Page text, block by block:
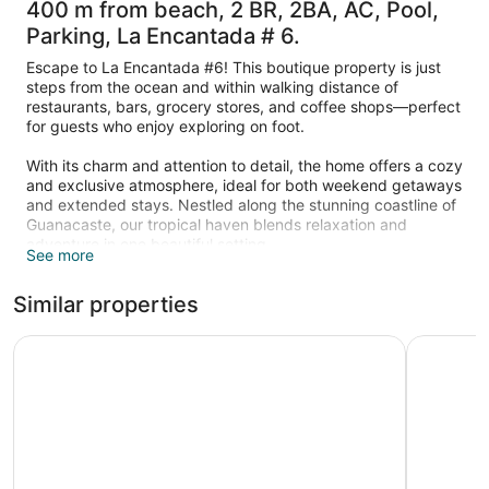
400 m from beach, 2 BR, 2BA, AC, Pool,
Parking, La Encantada # 6.
Escape to La Encantada #6! This boutique property is just
steps from the ocean and within walking distance of
restaurants, bars, grocery stores, and coffee shops—perfect
for guests who enjoy exploring on foot.
With its charm and attention to detail, the home offers a cozy
and exclusive atmosphere, ideal for both weekend getaways
and extended stays. Nestled along the stunning coastline of
Guanacaste, our tropical haven blends relaxation and
adventure in one beautiful setting.
the soft sands of Playa Potrero. Nestled within a private
gated complex of five boutique units, this cozy two-
bedroom home offers the ideal mix of comfort, privacy, and
See more
Similar properties
Hotel Mangaby 200=mt